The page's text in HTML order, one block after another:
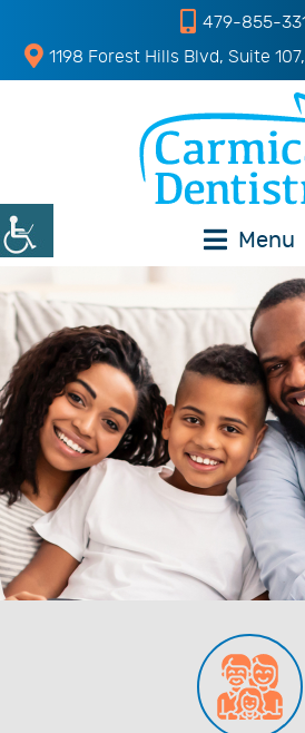
479-855-
1198 Forest Hills Blvd, Suite
Menu